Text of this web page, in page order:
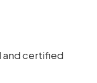
and certified